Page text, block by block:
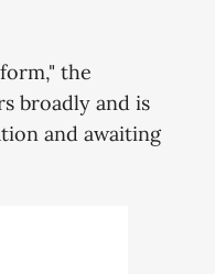
the
broadly and is
and awaiting